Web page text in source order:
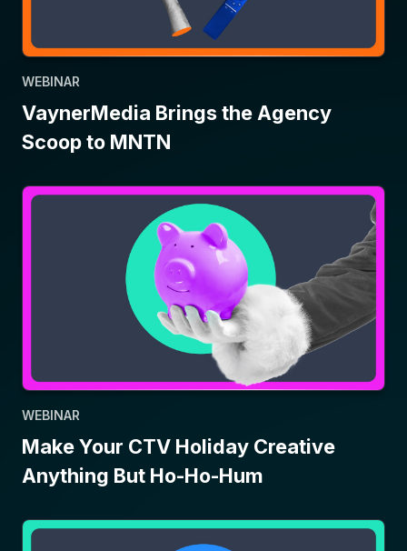
WEBINAR
VaynerMedia Brings the Agency
Scoop to MNTN
WEBINAR
Make Your CTV Holiday Creative
Anything But Ho-Ho-Hum